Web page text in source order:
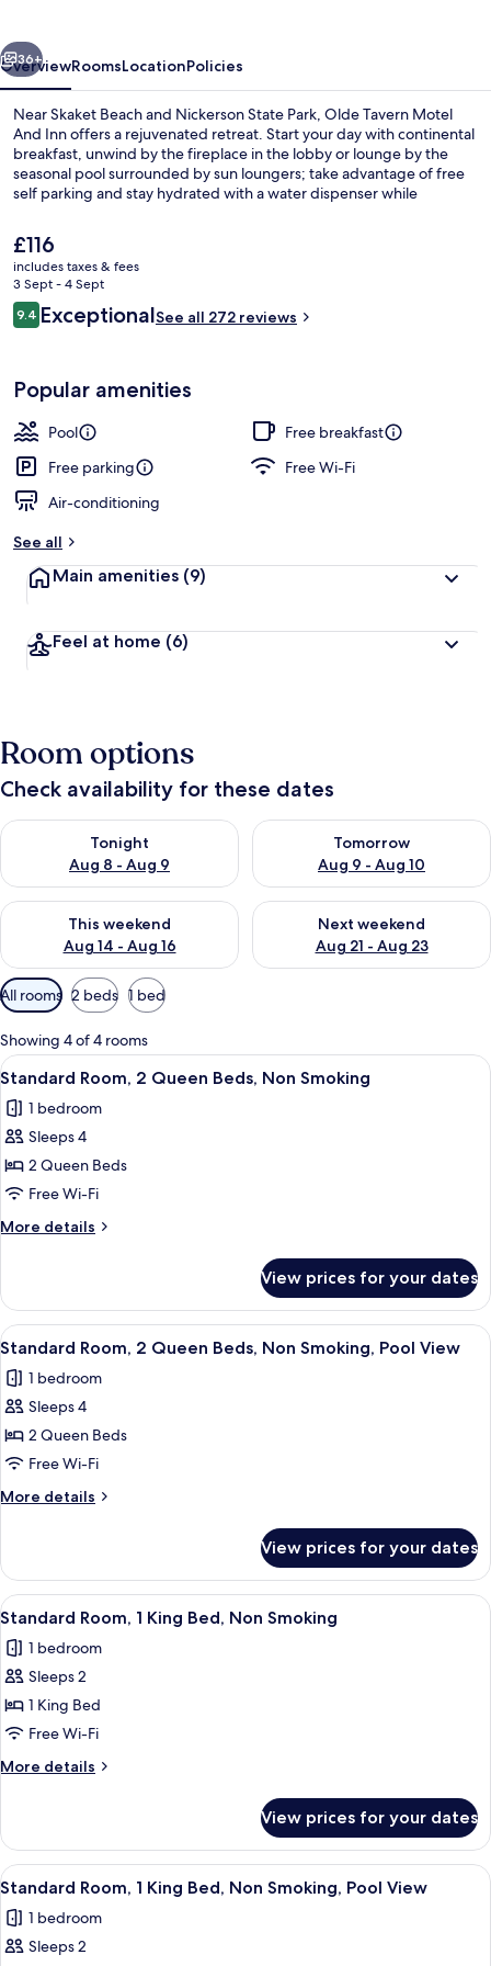
Next
36+
OverviewRoomsLocationPolicies
Near Skaket Beach and Nickerson State Park, Olde Tavern Motel
And Inn offers a rejuvenated retreat. Start your day with continental
breakfast, unwind by the fireplace in the lobby or lounge by the
seasonal pool surrounded by sun loungers; take advantage of free
self parking and stay hydrated with a water dispenser while
The
current
price
is
£116
£116
includes taxes & fees
3 Sept - 4 Sept
Reviews
9.49.4 out of 10
ExceptionalSee all 272 reviews
Popular amenities
Pool
Free breakfast
Free parking
Free Wi-Fi
Air-conditioning
See all
Main amenities (9)
Feel at home (6)
Room options
Check availability for these dates
Tonight
Aug 8 - Aug 9
Check availability for tonight Aug 8 - Aug 9
Tomorrow
Aug 9 - Aug 10
Check availability for
This weekend
Aug 14 - Aug 16
Check availability for this weekend Aug 14 - Aug 16
Next weekend
Aug 21 - Aug 23
Check availability for next
Available
filters
for
rooms
All rooms 2 beds 1 bed
Showing 4 of 4 rooms
View
all
photos
for
Standard
Room,
2
Queen
Non
Smoking
A hotel room with a bed, two
5
Standard Room, 2 Queen Beds, Non Smoking
1 bedroom
Sleeps 4
2 Queen Beds
Free Wi-Fi
More details
More
Room,
Queen
Non
Smoking
View prices for your dates
View
all
photos
for
Standard
Room,
2
Queen
Non
Smoking,
Pool
View
A hotel room with two beds, a view
5
Standard Room, 2 Queen Beds, Non Smoking, Pool View
1 bedroom
Sleeps 4
2 Queen Beds
Free Wi-Fi
More details
More
Room,
Queen
Non
Smoking,
View
View prices for your dates
View
all
photos
for
Standard
Room,
1
King
Non
Smoking
A bedroom with a bed, a nightstand,
5
Standard Room, 1 King Bed, Non Smoking
1 bedroom
Sleeps 2
1 King Bed
Free Wi-Fi
More details
More
Room,
King
Non
Smoking
View prices for your dates
View
all
photos
for
A hotel room with a bed, a desk, and
5
Standard Room, 1 King Bed, Non Smoking, Pool View
1 bedroom
Sleeps 2